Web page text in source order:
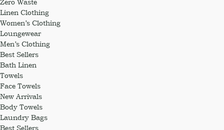
Zero Waste
Linen Clothing
Women’s Clothing
Loungewear
Men’s Clothing
Best Sellers
Bath Linen
Towels
Face Towels
New Arrivals
Body Towels
Laundry Bags
Best Sellers